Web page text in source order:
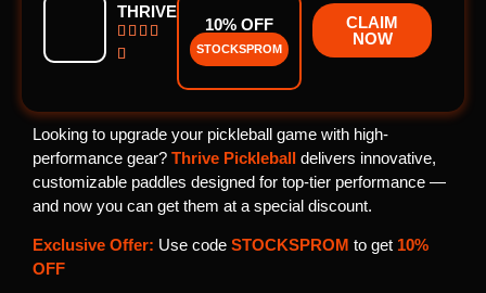
THRIVE
   

10% OFF
STOCKSPROM
CLAIM
NOW
Looking to upgrade your pickleball game with high-
performance gear? Thrive Pickleball delivers innovative,
customizable paddles designed for top-tier performance —
and now you can get them at a special discount.
Exclusive Offer: Use code STOCKSPROM to get 10%
OFF